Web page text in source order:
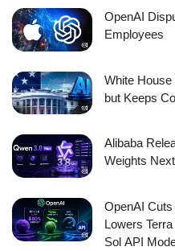
OpenAI
Employees
White
but Keeps
Alibaba
Weights
OpenAI
Lowers
Sol API